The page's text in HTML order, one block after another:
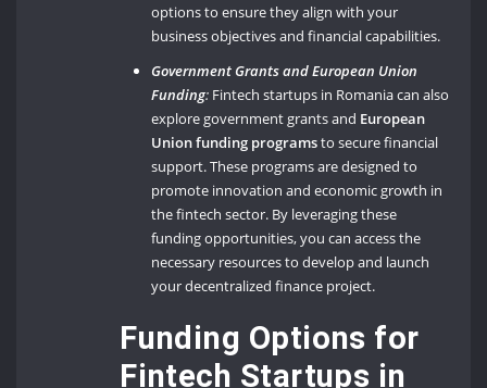
options to ensure they align with your
business objectives and financial capabilities.
Government Grants and European Union
Funding: Fintech startups in Romania can also
explore government grants and European
Union funding programsto secure financial
support. These programs are designed to
promote innovation and economic growth in
the fintech sector. By leveraging these
funding opportunities, you can access the
necessary resources to develop and launch
your decentralized finance project.
Funding Options for
Fintech Startups in